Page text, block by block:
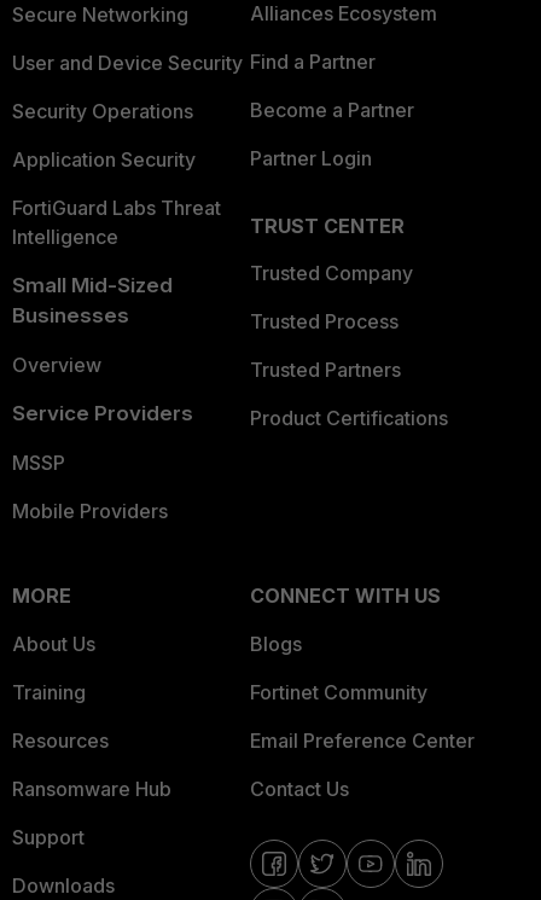
Secure Networking
User and Device Security
Security Operations
Application Security
FortiGuard Labs Threat
Intelligence
Small Mid-Sized
Businesses
Overview
Service Providers
MSSP
Mobile Providers
Alliances Ecosystem
Find a Partner
Become a Partner
Partner Login
TRUST CENTER
Trusted Company
Trusted Process
Trusted Partners
Product Certifications
MORE
About Us
Training
Resources
Ransomware Hub
Support
Downloads
CONNECT WITH US
Blogs
Fortinet Community
Email Preference Center
Contact Us